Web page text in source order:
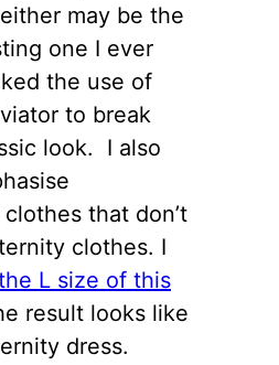
may be the
one I ever
the use of
to break
look. I also
that don’t
clothes. I
L size of this
result looks like
dress.